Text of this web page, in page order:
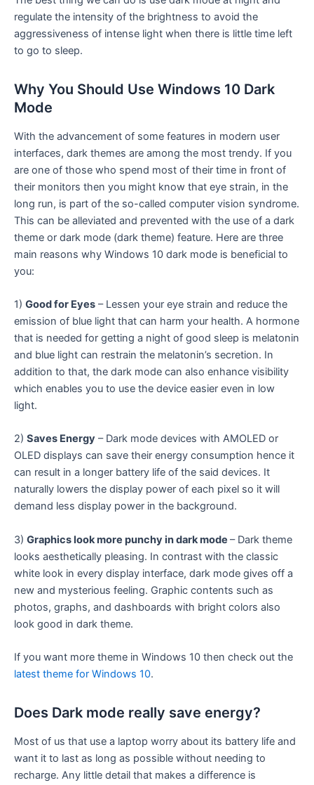
regulate the intensity of the brightness to avoid the
aggressiveness of intense light when there is little time left
to go to sleep.
Why You Should Use Windows 10 Dark
Mode
With the advancement of some features in modern user
interfaces, dark themes are among the most trendy. If you
are one of those who spend most of their time in front of
their monitors then you might know that eye strain, in the
long run, is part of the so-called computer vision syndrome.
This can be alleviated and prevented with the use of a dark
theme or dark mode (dark theme) feature. Here are three
main reasons why Windows 10 dark mode is beneficial to
you:
1) Good for Eyes – Lessen your eye strain and reduce the
emission of blue light that can harm your health. A hormone
that is needed for getting a night of good sleep is melatonin
and blue light can restrain the melatonin’s secretion. In
addition to that, the dark mode can also enhance visibility
which enables you to use the device easier even in low
light.
2) Saves Energy – Dark mode devices with AMOLED or
OLED displays can save their energy consumption hence it
can result in a longer battery life of the said devices. It
naturally lowers the display power of each pixel so it will
demand less display power in the background.
3) Graphics look more punchy in dark mode – Dark theme
looks aesthetically pleasing. In contrast with the classic
white look in every display interface, dark mode gives off a
new and mysterious feeling. Graphic contents such as
photos, graphs, and dashboards with bright colors also
look good in dark theme.
If you want more theme in Windows 10 then check out the
latest theme for Windows 10.
Does Dark mode really save energy?
Most of us that use a laptop worry about its battery life and
want it to last as long as possible without needing to
recharge. Any little detail that makes a difference is